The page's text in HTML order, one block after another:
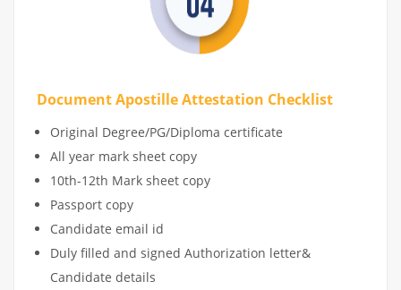
Document Apostille Attestation Checklist
Original Degree/PG/Diploma certificate
All year mark sheet copy
10th-12th Mark sheet copy
Passport copy
Candidate email id
Duly filled and signed Authorization letter&
Candidate details